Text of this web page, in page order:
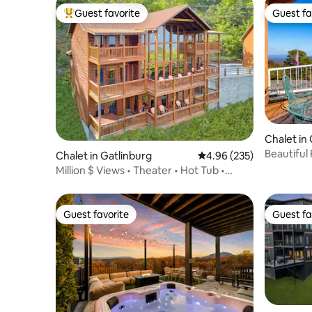
Top guest favorite
Guest favorite
Chalet in Gatlinburg 4.96 out of 5 average
4.96 (235)
Million $ Views • Theater • Hot Tub •
Guest
Guest
Chalet in
Beautiful
Guest favorite
Guest favorite Guest
Guest